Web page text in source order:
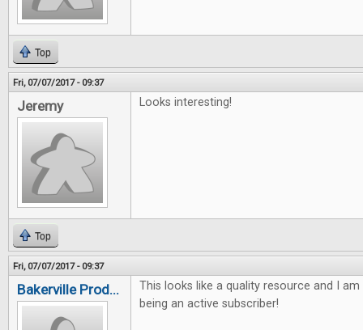
Top
Fri, 07/07/2017 - 09:37
Jeremy Looks interesting!
Top
Fri, 07/07/2017 - 09:37
Bakerville Prod...
This looks like a quality resource and I
being an active subscriber!